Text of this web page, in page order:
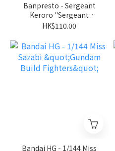
Banpresto - Sergeant
Keroro "Sergeant
Keroro"
HK$110.00
Bandai HG - 1/144 Miss